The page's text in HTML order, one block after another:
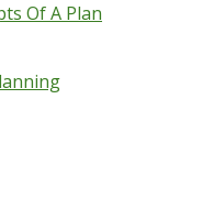
Of A Plan